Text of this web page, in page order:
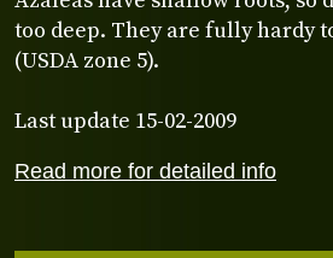
Read more for detailed info
too deep. They are fully hardy
(USDA zone 5).
Last update 15-02-2009